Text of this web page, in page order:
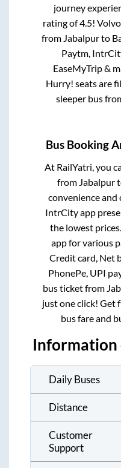
journey
rating of 4.5!
from Jabalpurto
Paytm,
EaseMyTrip &
Hurry! seats are
sleeper bus
Bus Booking
At RailYatri, you
from Jabalpur
convenience and
IntrCity app
the lowest
app for various
Credit card, Net
PhonePe, UPI
bus ticket from
just one click! Get
bus fare and
Information
Daily Buses
Distance
Customer
Support